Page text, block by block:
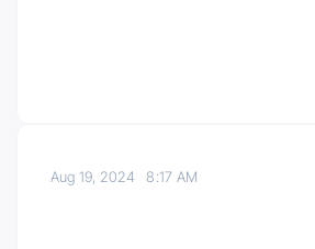
Aug 19, 20248:17 AM